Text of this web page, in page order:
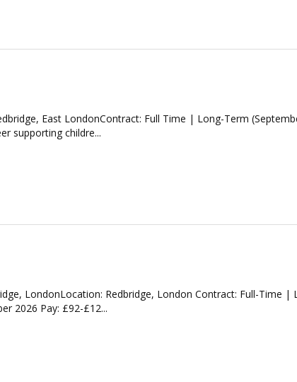
East LondonContract: Full Time | Long-Term
supporting childre...
LondonLocation: Redbridge, London Contract: Full-Time |
2026 Pay: £92-£12...